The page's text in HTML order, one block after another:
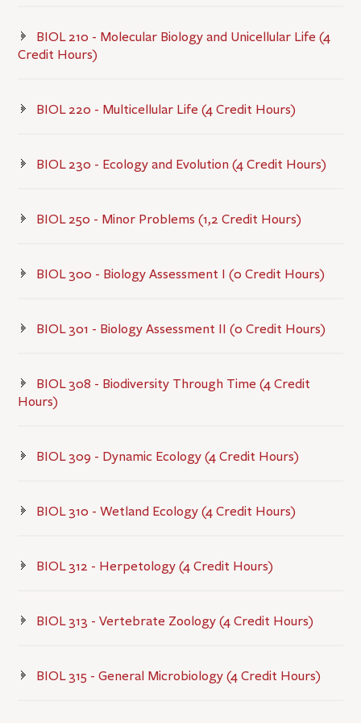
BIOL 210 - Molecular Biology and Unicellular Life (4
Credit Hours)
BIOL 220 - Multicellular Life (4 Credit Hours)
BIOL 230 - Ecology and Evolution (4 Credit Hours)
BIOL 250 - Minor Problems (1,2 Credit Hours)
BIOL 300 - Biology Assessment I (0 Credit Hours)
BIOL 301 - Biology Assessment II (0 Credit Hours)
BIOL 308 - Biodiversity Through Time (4 Credit
Hours)
BIOL 309 - Dynamic Ecology (4 Credit Hours)
BIOL 310 - Wetland Ecology (4 Credit Hours)
BIOL 312 - Herpetology (4 Credit Hours)
BIOL 313 - Vertebrate Zoology (4 Credit Hours)
BIOL 315 - General Microbiology (4 Credit Hours)